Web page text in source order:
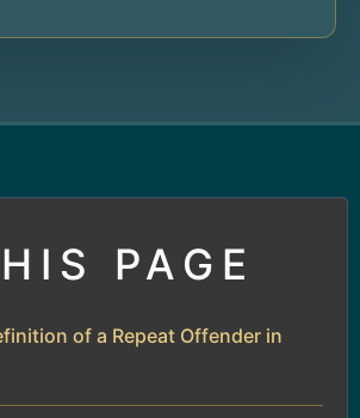
PAGE
of a Repeat Offender in